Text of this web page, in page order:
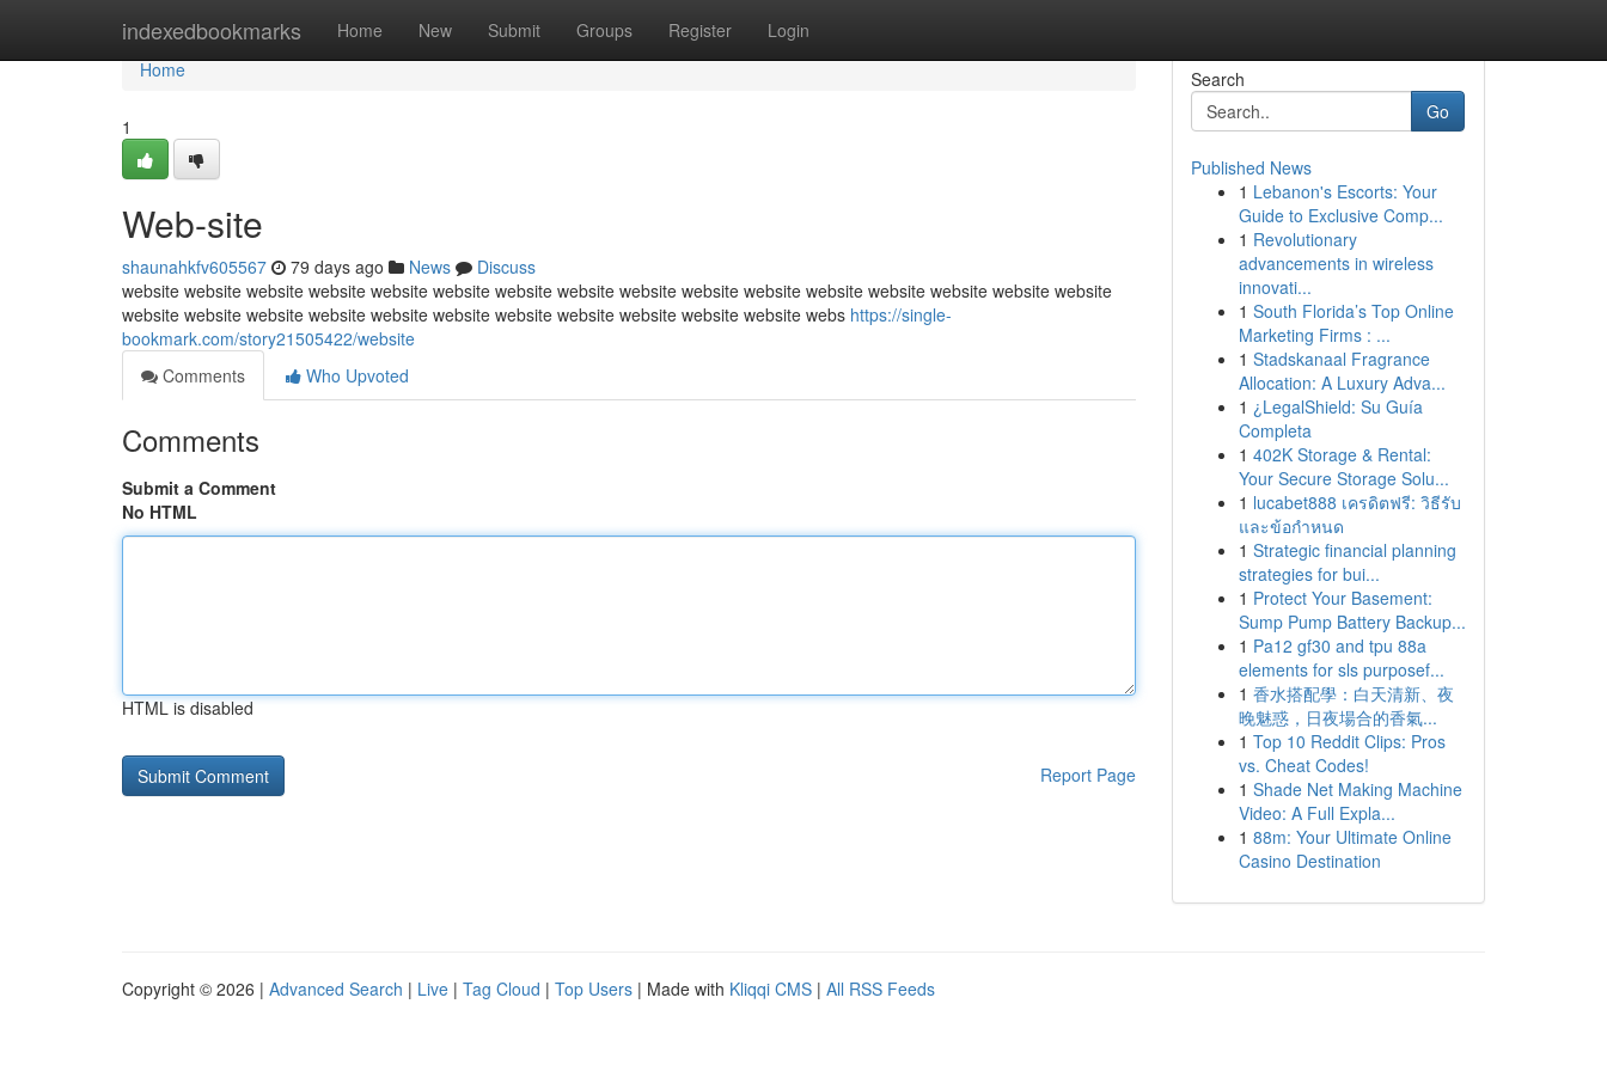
indexedbookmarks Home New Submit Groups Register Login
Home
Home
1
Web-site
shaunahkfv605567 79 days ago News
Discuss
website website website website website website website website website website website website website website website website
website website website website website website website website website website website webs https://single-
bookmark.com/story21505422/website
Comments
Who Upvoted
Comments
Submit a Comment
No HTML
HTML is disabled
Report Page
Search
Go
Published News
1 Lebanon's Escorts: Your
Guide to Exclusive Comp...
1 Revolutionary
advancements in wireless
innovati...
1 South Florida’s Top Online
Marketing Firms : ...
1 Stadskanaal Fragrance
Allocation: A Luxury Adva...
1 ¿LegalShield: Su Guía
Completa
1 402K Storage & Rental:
Your Secure Storage Solu...
1 lucabet888 เครดิตฟรี: วิธีรับ
และข้อกำหนด
1 Strategic financial planning
strategies for bui...
1 Protect Your Basement:
Sump Pump Battery Backup...
1 Pa12 gf30 and tpu 88a
elements for sls purposef...
1 香水搭配學：白天清新、夜
晚魅惑，日夜場合的香氣...
1 Top 10 Reddit Clips: Pros
vs. Cheat Codes!
1 Shade Net Making Machine
Video: A Full Expla...
1 88m: Your Ultimate Online
Casino Destination
Copyright © 2026 | Advanced Search | Live | Tag Cloud | Top Users | Made with Kliqqi CMS | All RSS Feeds